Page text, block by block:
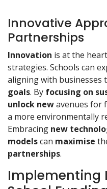
Innovative
Partnerships
Innovation is at the
strategies. Schools can
aligning with businesses
goals. By focusing on
unlock newavenues for
a more environmentally
Embracing new
modelscan maximise
partnerships.
Implementing